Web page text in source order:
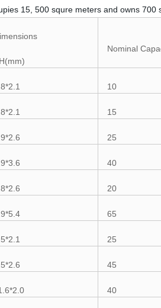
15, 500 squre meters and owns 700
Nominal
10
15
25
40
20
65
25
45
40